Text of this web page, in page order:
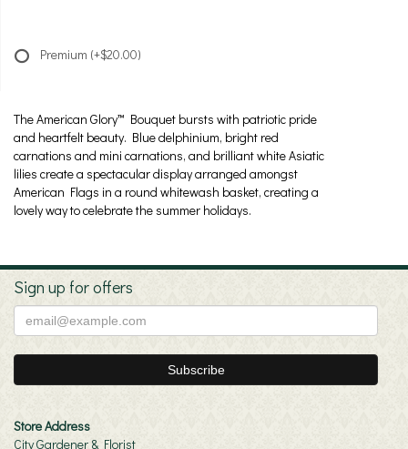
Premium (+$20.00)
The American Glory™ Bouquet bursts with patriotic pride
and heartfelt beauty. Blue delphinium, bright red
carnations and mini carnations, and brilliant white Asiatic
lilies create a spectacular display arranged amongst
American Flags in a round whitewash basket, creating a
lovely way to celebrate the summer holidays.
Sign up for offers
Store Address
City Gardener & Florist